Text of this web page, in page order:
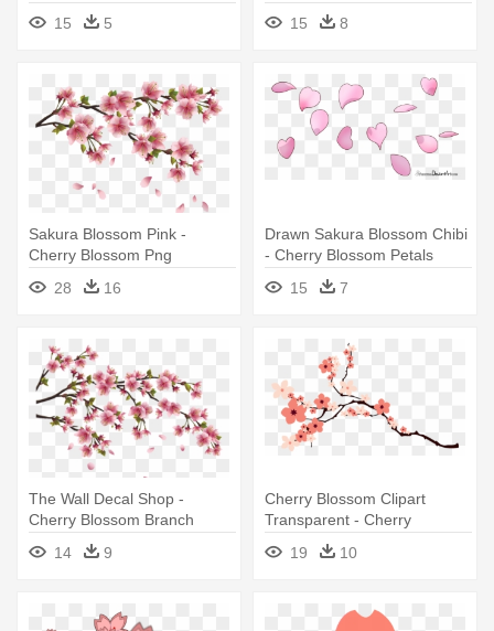
15 5
Cherry Blossom Drawing
15 8
Sakura Blossom Pink -
Cherry Blossom Png
28
16
Drawn Sakura Blossom Chibi
- Cherry Blossom Petals
15 7
The Wall Decal Shop -
Cherry Blossom Branch
14
9
Cherry Blossom Clipart
Transparent - Cherry
Blossom Vector Png
19 10